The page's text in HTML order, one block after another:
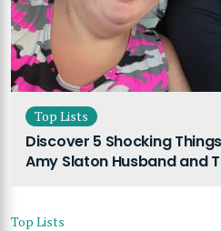
Top Lists
Discover 5 Shocking
Amy Slaton Husband and
Top Lists